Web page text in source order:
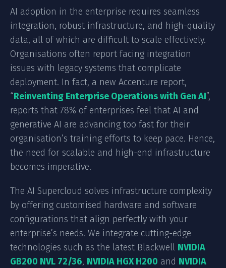
AI adoption in the enterprise requires seamless
integration, robust infrastructure, and high-quality
data, all of which are difficult to scale effectively.
Organisations often report facing integration
issues with legacy systems that complicate
deployment. In fact, a new Accenture report,
“Reinventing Enterprise Operations with Gen AI”,
reports that 78% of enterprises feel that AI and
generative AI are advancing too fast for their
organisation’s training efforts to keep pace. Hence,
the need for scalable and high-end infrastructure
becomes imperative.
The AI Supercloud solves infrastructure complexity
by offering customised hardware and software
configurations that align perfectly with your
enterprise’s needs. We integrate cutting-edge
technologies such as the latest Blackwell NVIDIA
GB200 NVL 72/36, NVIDIA HGX H200 and NVIDIA